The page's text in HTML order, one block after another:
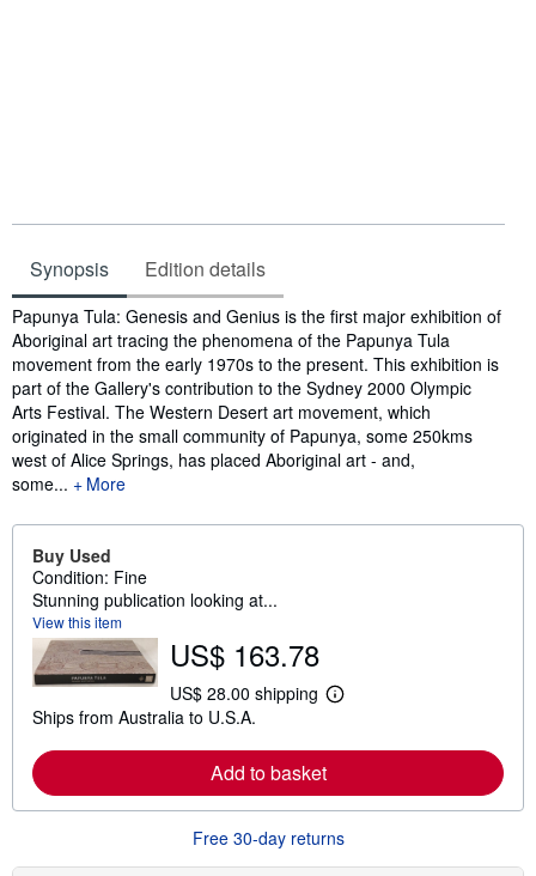
Synopsis Edition details
Synopsis
Papunya Tula: Genesis and Genius is the first major exhibition of
Aboriginal art tracing the phenomena of the Papunya Tula
movement from the early 1970s to the present. This exhibition is
part of the Gallery's contribution to the Sydney 2000 Olympic
Arts Festival. The Western Desert art movement, which
originated in the small community of Papunya, some 250kms
west of Alice Springs, has placed Aboriginal art - and,
some...
More
Buy Used
Condition: Fine
Stunning publication looking at...
View this item
US$ 163.78
US$ 28.00 shipping
L
r
o
e
a
Ships from Australia to U.S.A.
Add to basket
Free 30-day returns